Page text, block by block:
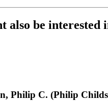
also be interested
Philip C. (Philip